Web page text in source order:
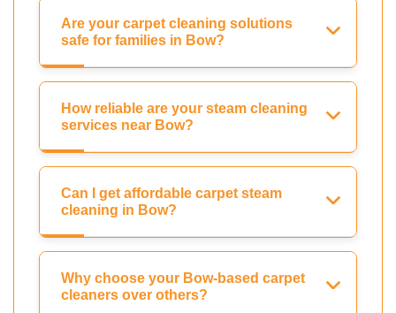
Are your carpet cleaning solutions
safe for families in Bow?
How reliable are your steam cleaning
services near Bow?
Can I get affordable carpet steam
cleaning in Bow?
Why choose your Bow-based carpet
cleaners over others?